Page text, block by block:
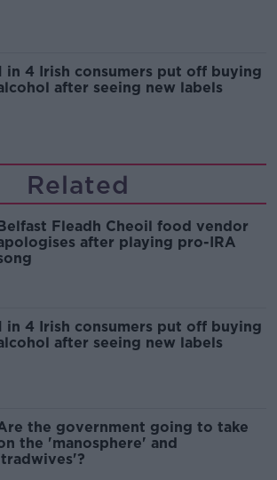
in 4 Irish consumers put off buying
after seeing new labels
Related
Fleadh Cheoil food vendor
after playing pro-IRA
in 4 Irish consumers put off buying
after seeing new labels
the government going to take
the 'manosphere' and